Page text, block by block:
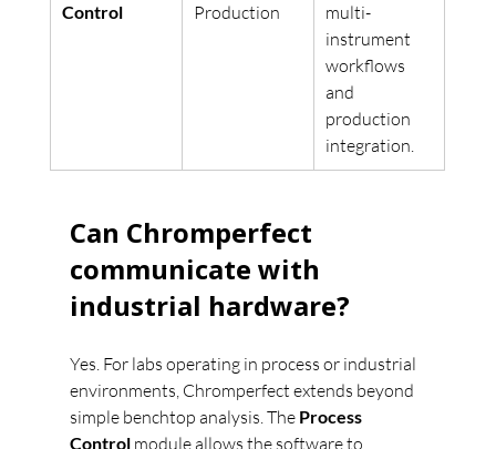
Control
Production
multi-
instrument
workflows
and
production
integration.
Can Chromperfect
communicate with
industrial hardware?
Yes. For labs operating in process or industrial
environments, Chromperfect extends beyond
simple benchtop analysis. The Process
Control module allows the software to